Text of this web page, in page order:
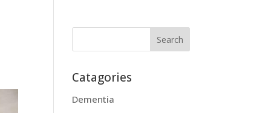
Catagories
Dementia